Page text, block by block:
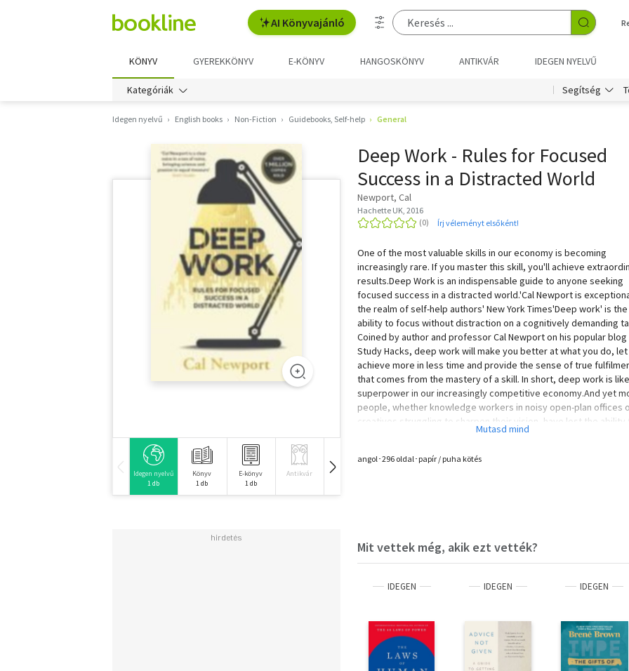
AI Könyvajánló
KÖNYV GYEREKKÖNYV E-KÖNYV HANGOSKÖNYV ANTIKVÁR IDEGEN NYELVŰ
Kategóriák Segítség
Idegen nyelvű English books Non-Fiction Guidebooks, Self-help General
Idegen nyelvű
1 db
Könyv
1 db
E-könyv
1 db
Antikvár Hangoskönyv
Deep Work - Rules for Focused
Success in a Distracted World
Newport, Cal
Hachette UK, 2016
Írj véleményt elsőként!
One of the most valuable skills in our economy is becoming
increasingly rare. If you master this skill, you'll achieve
results.Deep Work is an indispensable guide to anyone seeking
focused success in a distracted world.'Cal Newport is
the realm of self-help authors' New York Times'Deep work' is the
ability to focus without distraction on a cognitively demanding
Coined by author and professor Cal Newport on his popular blog
Study Hacks, deep work will make you better at what you do, let
achieve more in less time and provide the sense of true
that comes from the mastery of a skill. In short, deep work is
superpower in our increasingly competitive economy.And yet
people, whether knowledge workers in noisy open-plan offices
creatives struggling to sharpen their vision, have lost the ability
go deep - spending their days instead in a frantic blur of email and
criticism and actionable advice, Deep Work takes the reader on a
and that you should practice being bored. Put simply: developing
and cultivating a deep work practice is one of the best
way.
angol･296 oldal･papír / puha kötés
Mit vettek még, akik ezt vették?
IDEGEN IDEGEN IDEGEN